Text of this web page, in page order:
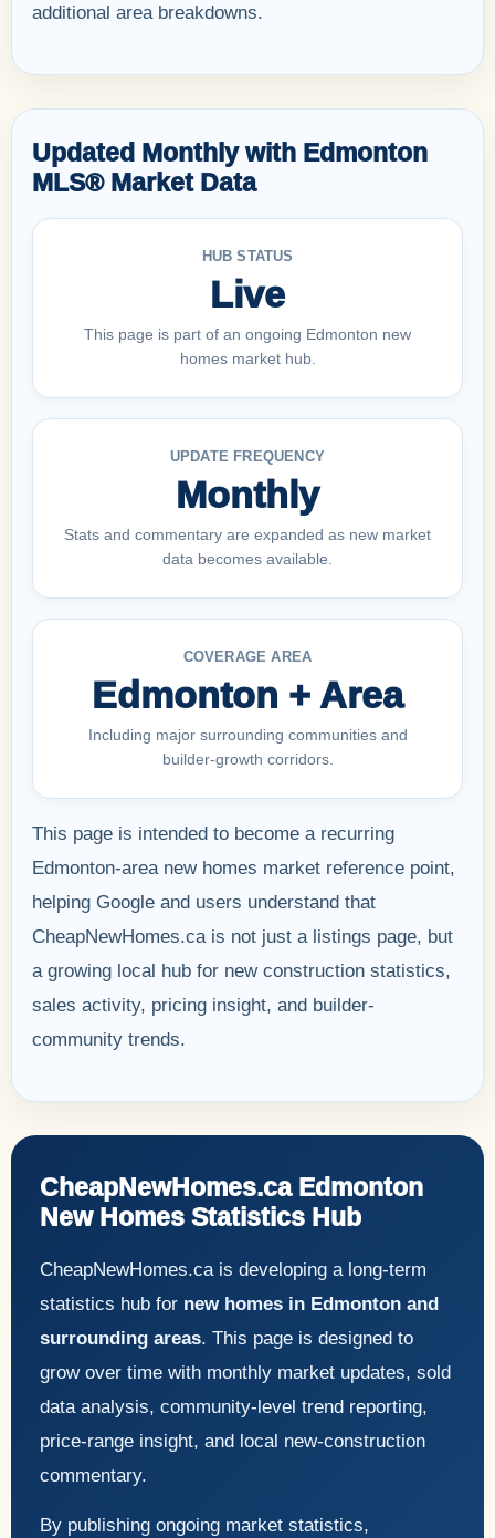
additional area breakdowns.
Updated Monthly with Edmonton
MLS® Market Data
HUB STATUS
Live
This page is part of an ongoing Edmonton new
homes market hub.
UPDATE FREQUENCY
Monthly
Stats and commentary are expanded as new market
data becomes available.
COVERAGE AREA
Edmonton + Area
Including major surrounding communities and
builder-growth corridors.
This page is intended to become a recurring
Edmonton-area new homes market reference point,
helping Google and users understand that
CheapNewHomes.ca is not just a listings page, but
a growing local hub for new construction statistics,
sales activity, pricing insight, and builder-
community trends.
CheapNewHomes.ca Edmonton
New Homes Statistics Hub
CheapNewHomes.ca is developing a long-term
statistics hub for new homes in Edmonton and
surrounding areas. This page is designed to
grow over time with monthly market updates, sold
data analysis, community-level trend reporting,
price-range insight, and local new-construction
commentary.
By publishing ongoing market statistics,